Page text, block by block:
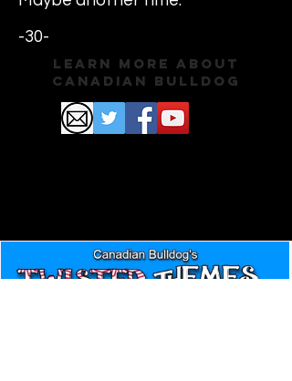
-30-
Learn More About
Canadian Bulldog